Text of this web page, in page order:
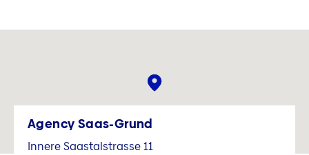
Agency Saas-Grund
Innere Saastalstrasse 11